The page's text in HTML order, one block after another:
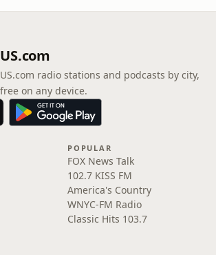
radio stations and podcasts by city,
on any device.
POPULAR
FOX News Talk
102.7 KISS FM
America's Country
WNYC-FM Radio
Classic Hits 103.7